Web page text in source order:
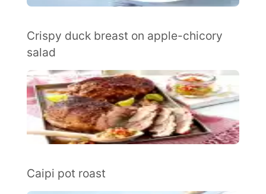
Crispy duck breast on apple-chicory
salad
Caipi pot roast